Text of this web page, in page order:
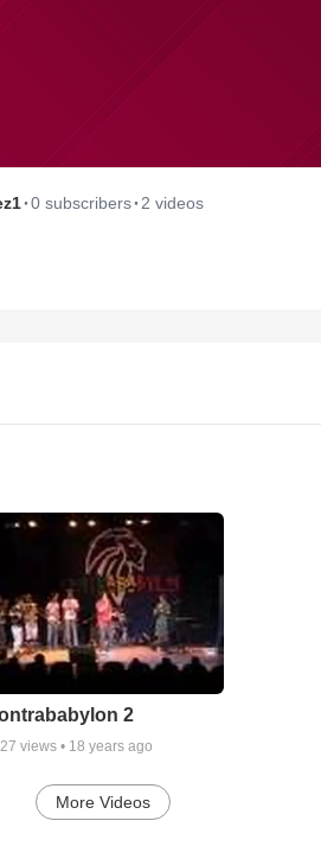
·0 subscribers· 2 videos
2
views • 18 years ago
More Videos